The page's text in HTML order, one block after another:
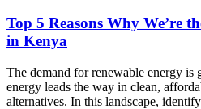
Top 5 Reasons Why We’re
in Kenya
The demand for renewable energy is
energy leads the way in clean,
alternatives. In this landscape,